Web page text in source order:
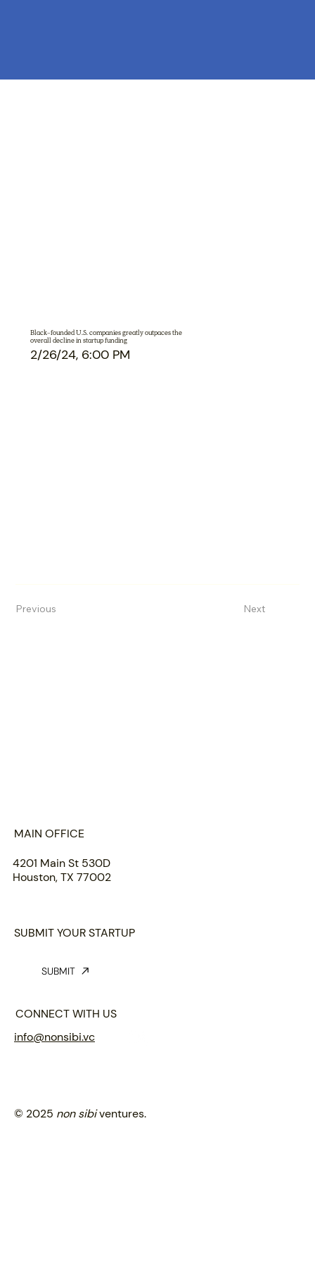
Black-founded U.S. companies greatly outpaces the
overall decline in startup funding
2/26/24, 6:00 PM
Previous Next
MAIN OFFICE
4201 Main St 530D
Houston, TX 77002
CONNECT WITH US
info@nonsibi.vc
SUBMIT YOUR STARTUP
SUBMIT
© 2025 non sibiventures.